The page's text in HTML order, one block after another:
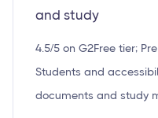
and study
4.5/5 on G2Free tier;
Students and
documents and study